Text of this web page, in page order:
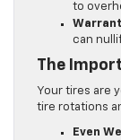
to
can
The
Your tires are
tire rotations
Even